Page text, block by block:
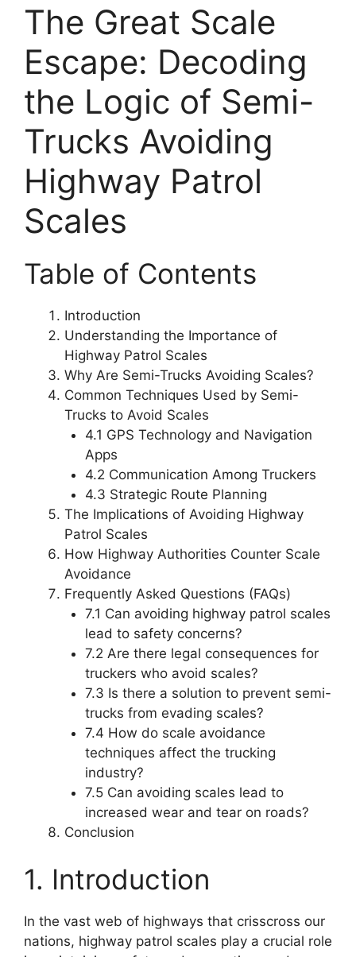
The Great Scale
Escape: Decoding
the Logic of Semi-
Trucks Avoiding
Highway Patrol
Scales
Table of Contents
Introduction
Understanding the Importance of
Highway Patrol Scales
Why Are Semi-Trucks Avoiding Scales?
Common Techniques Used by Semi-
Trucks to Avoid Scales
4.1 GPS Technology and Navigation
Apps
4.2 Communication Among Truckers
4.3 Strategic Route Planning
The Implications of Avoiding Highway
Patrol Scales
How Highway Authorities Counter Scale
Avoidance
Frequently Asked Questions (FAQs)
7.1 Can avoiding highway patrol scales
lead to safety concerns?
7.2 Are there legal consequences for
truckers who avoid scales?
7.3 Is there a solution to prevent semi-
trucks from evading scales?
7.4 How do scale avoidance
techniques affect the trucking
industry?
7.5 Can avoiding scales lead to
increased wear and tear on roads?
Conclusion
1. Introduction
In the vast web of highways that crisscross our
nations, highway patrol scales play a crucial role